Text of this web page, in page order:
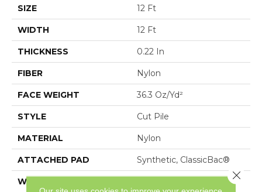
SIZE 12 Ft
WIDTH 12 Ft
THICKNESS 0.22 In
FIBER Nylon
FACE WEIGHT 36.3 Oz/yd²
STYLE Cut Pile
MATERIAL Nylon
ATTACHED PAD Synthetic, ClassicBac®
WARRANTY
Close